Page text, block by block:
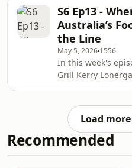
Indonesia be
diseases
Wagyu Edge 26
Brisbane. Dr
foot-and-mouth
abruptly close
devastate herd
culling, and
disease spreads,
S6 Ep13 -
Australia’s
the Line
May 5, 2026 1556
In this week's
Grill Kerry
expose critical
Australia’s food
diesel as a
risks of just-in-
Load
Recommended